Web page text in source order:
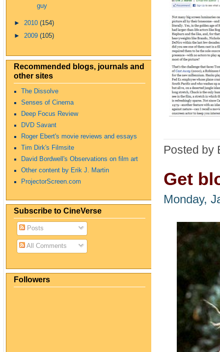
guy
► 2010 (154)
► 2009 (105)
Recommended blogs, journals and
other sites
The Dissolve
Senses of Cinema
Deep Focus Review
DVD Savant
Roger Ebert's movie reviews and essays
Tim Dirk's Filmsite
David Bordwell's Observations on film art
Other content by Erik J. Martin
ProjectorScreen.com
Subscribe to CineVerse
Posts
All Comments
Followers
Posted by
Get
Monday,